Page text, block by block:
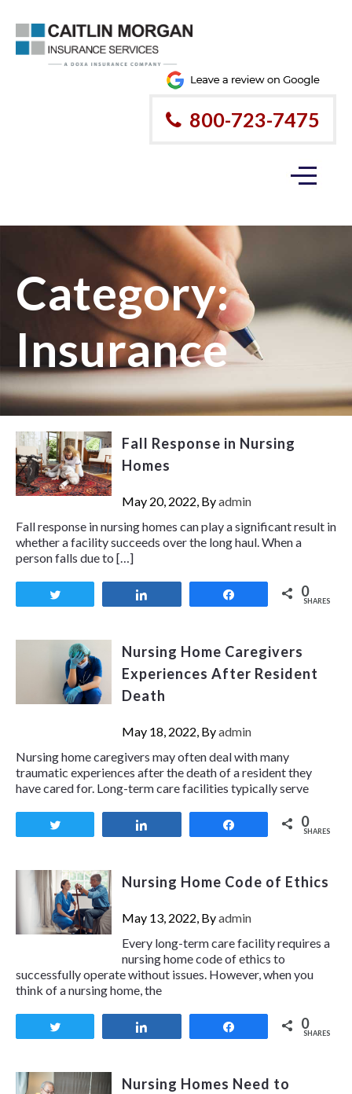
800-723-7475
Category:
Insurance
Fall Response in Nursing
Homes
May 20, 2022, Byadmin
Fall response in nursing homes can play a significant result in
whether a facility succeeds over the long haul. When a
person falls due to […]
0
SHARES
Nursing Home Caregivers
Experiences After Resident
Death
May 18, 2022, Byadmin
Nursing home caregivers may often deal with many
traumatic experiences after the death of a resident they
have cared for. Long-term care facilities typically serve
0
SHARES
Nursing Home Code of Ethics
May 13, 2022, Byadmin
Every long-term care facility requires a
nursing home code of ethics to
successfully operate without issues. However, when you
think of a nursing home, the
0
SHARES
Nursing Homes Need to